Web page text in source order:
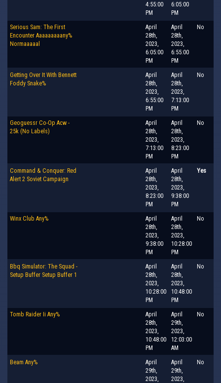
4:55:00
PM
6:05:00
PM
Serious Sam: The First
Encounter Aaaaaaaaany%
Normaaaaal
April
28th,
2023,
6:05:00
PM
April
28th,
2023,
6:55:00
PM
No
Getting Over It With Bennett
Foddy Snake%
April
28th,
2023,
6:55:00
PM
April
28th,
2023,
7:13:00
PM
No
Geoguessr Co-Op Acw -
25k (No Labels)
April
28th,
2023,
7:13:00
PM
April
28th,
2023,
8:23:00
PM
No
Command & Conquer: Red
Alert 2 Soviet Campaign
April
28th,
2023,
8:23:00
PM
April
28th,
2023,
9:38:00
PM
Yes
Winx Club Any%
April
28th,
2023,
9:38:00
PM
April
28th,
2023,
10:28:00
PM
No
Bbq Simulator: The Squad -
Setup Buffer Setup Buffer 1
April
28th,
2023,
10:28:00
PM
April
28th,
2023,
10:48:00
PM
No
Tomb Raider Ii Any%
April
28th,
2023,
10:48:00
PM
April
29th,
2023,
12:03:00
AM
No
Beam Any%
April
29th,
2023,
April
29th,
2023,
No